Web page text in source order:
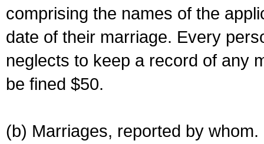
comprising the names of the
date of their marriage. Every
neglects to keep a record of any
be fined $50.
(b) Marriages, reported by